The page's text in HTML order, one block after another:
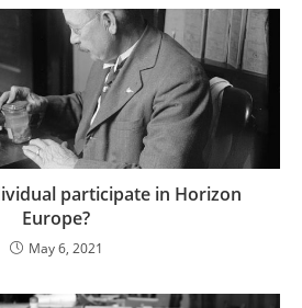
participate in Horizon
Europe?
May 6, 2021